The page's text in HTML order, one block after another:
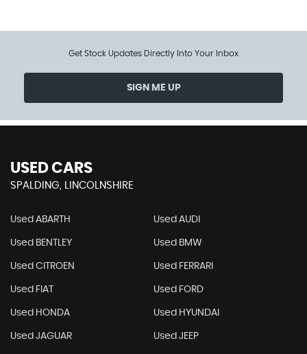
Get Stock Updates Directly Into Your Inbox
SIGN ME UP
USED CARS
SPALDING, LINCOLNSHIRE
Used ABARTH Used AUDI
Used BENTLEY Used BMW
Used CITROEN Used FERRARI
Used FIAT Used FORD
Used HONDA Used HYUNDAI
Used JAGUAR Used JEEP